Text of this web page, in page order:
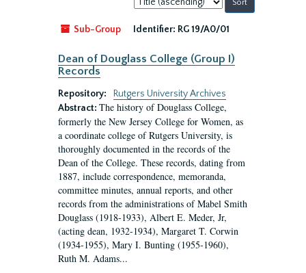
by:
Sub-Group
Identifier: RG 19/A0/01
Dean of Douglass College (Group I)
Records
Repository:
Rutgers University Archives
Abstract: The history of Douglass College,
formerly the New Jersey College for Women, as
a coordinate college of Rutgers University, is
thoroughly documented in the records of the
Dean of the College. These records, dating from
1887, include correspondence, memoranda,
committee minutes, annual reports, and other
records from the administrations of Mabel Smith
Douglass (1918-1933), Albert E. Meder, Jr,
(acting dean, 1932-1934), Margaret T. Corwin
(1934-1955), Mary I. Bunting (1955-1960),
Ruth M. Adams...